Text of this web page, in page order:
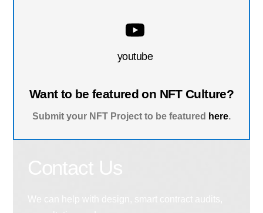
youtube
Want to be featured on NFT Culture?
Submit your NFT Project to be featured here.